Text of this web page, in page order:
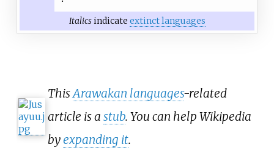
Italicsindicate extinct languages
ThisArawakan languages-related
article is a stub. You can help Wikipedia
byexpanding it.